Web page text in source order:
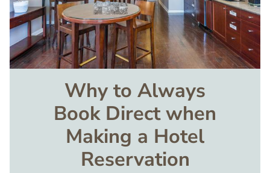
Why to Always
Book Direct when
Making a Hotel
Reservation